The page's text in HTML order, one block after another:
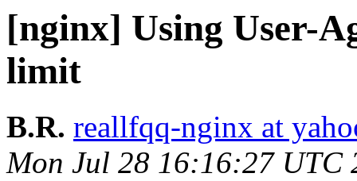
[nginx] Using User-
limit
B.R. reallfqq-nginx at
Mon Jul 28 16:16:27 UTC